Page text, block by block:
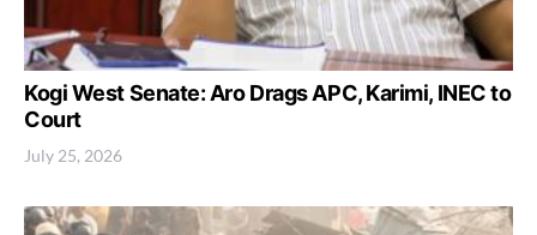
Kogi West Senate: Aro Drags APC, Karimi, INEC to
Court
July 25, 2026